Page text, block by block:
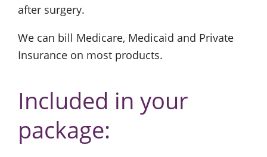
after surgery.
We can bill Medicare, Medicaid and Private
Insurance on most products.
Included in your
package: